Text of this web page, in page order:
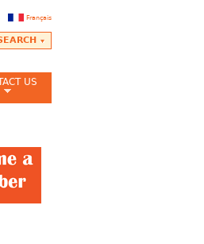
Français
US